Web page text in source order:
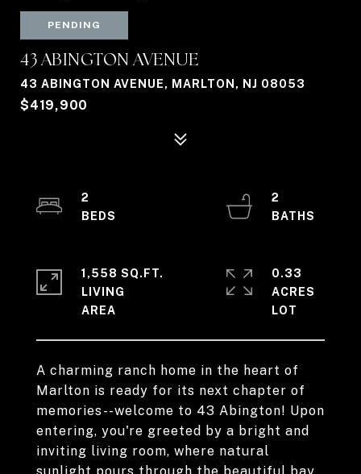
PENDING
43 ABINGTON AVENUE
43 ABINGTON AVENUE, MARLTON, NJ 08053
$419,900
A charming ranch home in the heart of
Marlton is ready for its next chapter of
memories--welcome to 43 Abington! Upon
entering, you're greeted by a bright and
inviting living room, where natural
2
2
1,558 SQ.FT.
LIVING
0.33
ACRES